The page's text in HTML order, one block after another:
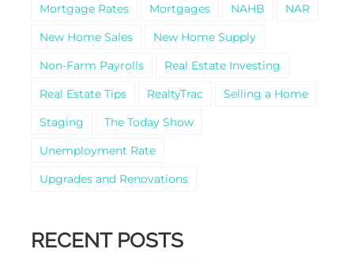
Mortgage Rates
Mortgages NAHB
NAR
New Home Sales
New Home Supply
Non-Farm Payrolls
Real Estate Investing
Real Estate Tips
RealtyTrac
Selling a Home
Staging
The Today Show
Unemployment Rate
Upgrades and Renovations
RECENT POSTS